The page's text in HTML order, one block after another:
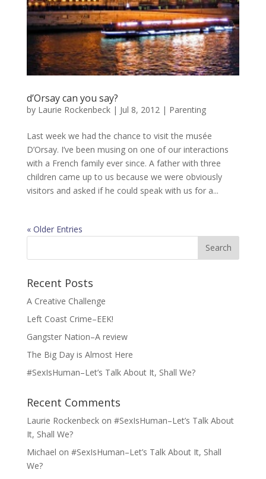
d’Orsay can you say?
by Laurie Rockenbeck| Jul 8, 2012 | Parenting
Last week we had the chance to visit the musée
D’Orsay. I’ve been musing on one of our interactions
with a French family ever since. A father with three
children came up to us because we were obviously
visitors and asked if he could speak with us for a...
« Older Entries
Search
Recent Posts
A Creative Challenge
Left Coast Crime–EEK!
Gangster Nation–A review
The Big Day is Almost Here
#SexIsHuman–Let’s Talk About It, Shall We?
Recent Comments
Laurie Rockenbeckon #SexIsHuman–Let’s Talk About
It, Shall We?
Michael on #SexIsHuman–Let’s Talk About It, Shall
We?